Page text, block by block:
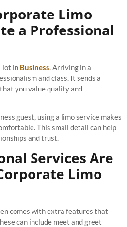
Limo
a Professional
lot in Business. Arriving in a
and class. It sends a
you value quality and
guest, using a limo service makes
This small detail can help
and trust.
Services Are
Limo
comes with extra features that
can include meet and greet